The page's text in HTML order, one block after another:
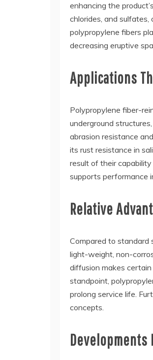
enhancing the
chlorides, and
polypropylene fibers
decreasing eruptive
Applications
Polypropylene fiber-
underground
abrasion resistance
its rust resistance in
result of their
supports performance
Relative
Compared to standard
light-weight, non-
diffusion makes
standpoint,
prolong service life.
concepts.